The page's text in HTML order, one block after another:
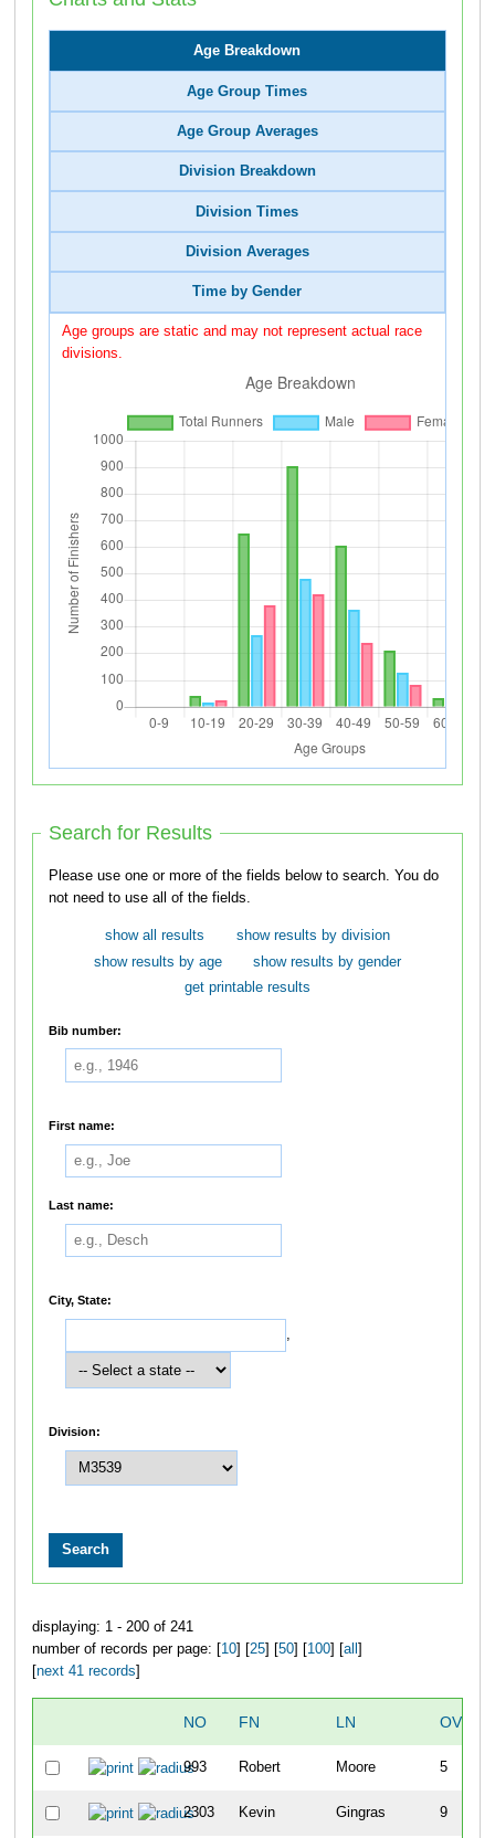
Age Breakdown
Age Group Times
Age Group Averages
Division Breakdown
Division Times
Division Averages
Time by Gender
Age groups are static and may not represent actual race
divisions.
Search for Results
Please use one or more of the fields below to search. You do
not need to use all of the fields.
show all results
show results by division
show results by age
show results by gender
get printable results
Bib number:
First name:
Last name:
City, State:
,
Division:
displaying: 1 - 200 of 241
number of records per page: [10] [25] [50] [100] [all ]
[next 41 records]
NO FN LN
993 Robert Moore 5
2303 Kevin Gingras 9